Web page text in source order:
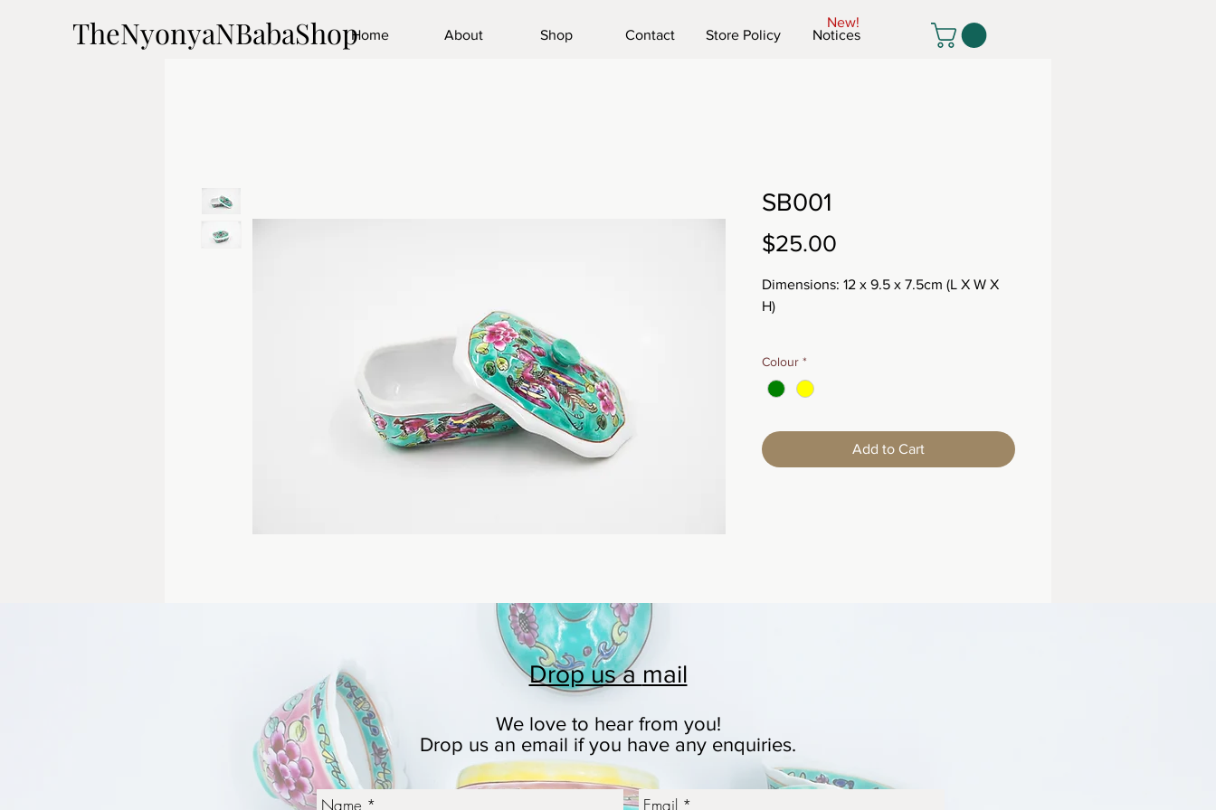
TheNyonyaNBabaShopHome About Shop Contact Store Policy Notices
New!
SB001
$25.00
Dimensions: 12 x 9.5 x 7.5cm (L X W X
H)
Colour *
Add to Cart
© 2023 by Ceramic-Studio. Proudly created with
Drop us a mail
We love to hear from you!
Drop us an email if you have any enquiries.